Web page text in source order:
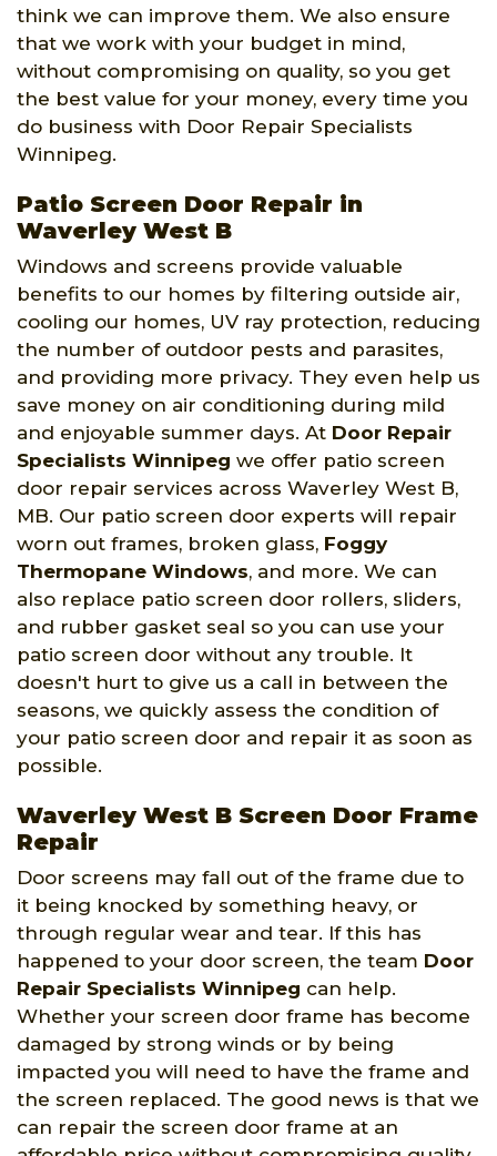
think we can improve them. We also ensure
that we work with your budget in mind,
without compromising on quality, so you get
the best value for your money, every time you
do business with Door Repair Specialists
Winnipeg.
Patio Screen Door Repair in
Waverley West B
Windows and screens provide valuable
benefits to our homes by filtering outside air,
cooling our homes, UV ray protection, reducing
the number of outdoor pests and parasites,
and providing more privacy. They even help us
save money on air conditioning during mild
and enjoyable summer days. At Door Repair
Specialists Winnipeg we offer patio screen
door repair services across Waverley West B,
MB. Our patio screen door experts will repair
worn out frames, broken glass, Foggy
Thermopane Windows, and more. We can
also replace patio screen door rollers, sliders,
and rubber gasket seal so you can use your
patio screen door without any trouble. It
doesn't hurt to give us a call in between the
seasons, we quickly assess the condition of
your patio screen door and repair it as soon as
possible.
Waverley West B Screen Door Frame
Repair
Door screens may fall out of the frame due to
it being knocked by something heavy, or
through regular wear and tear. If this has
happened to your door screen, the team Door
Repair Specialists Winnipeg can help.
Whether your screen door frame has become
damaged by strong winds or by being
impacted you will need to have the frame and
the screen replaced. The good news is that we
can repair the screen door frame at an